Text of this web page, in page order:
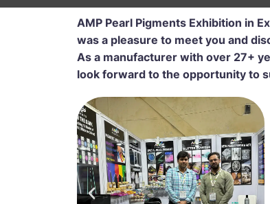
AMP Pearl Pigments Exhibition in
was a pleasure to meet you and
As a manufacturer with over 27+
look forward to the opportunity to